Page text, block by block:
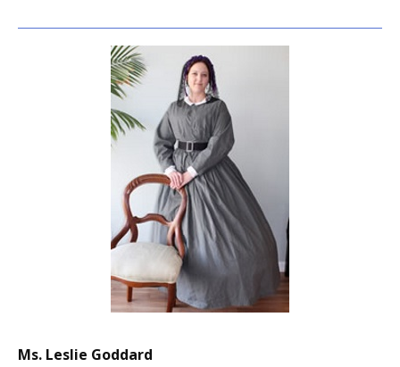
Ms. Leslie Goddard